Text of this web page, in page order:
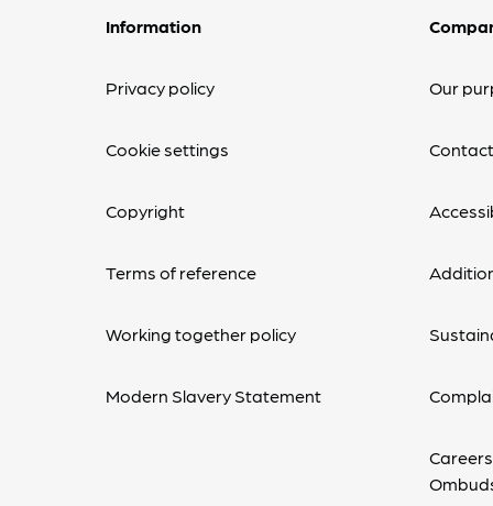
Information
Privacy policy
Cookie settings
Copyright
Terms of reference
Working together policy
Modern Slavery Statement
Our